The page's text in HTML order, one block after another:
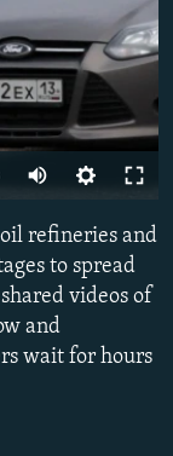
480p
refineries and
to spread
videos of
and
wait for hours